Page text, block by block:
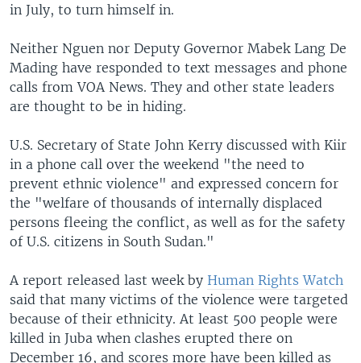
in July, to turn himself in.
Neither Nguen nor Deputy Governor Mabek Lang De
Mading have responded to text messages and phone
calls from VOA News. They and other state leaders
are thought to be in hiding.
U.S. Secretary of State John Kerry discussed with Kiir
in a phone call over the weekend "the need to
prevent ethnic violence" and expressed concern for
the "welfare of thousands of internally displaced
persons fleeing the conflict, as well as for the safety
of U.S. citizens in South Sudan."
A report released last week by Human Rights Watch
said that many victims of the violence were targeted
because of their ethnicity. At least 500 people were
killed in Juba when clashes erupted there on
December 16, and scores more have been killed as